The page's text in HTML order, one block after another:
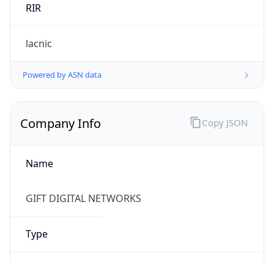
RIR
lacnic
Powered by ASN data
Company Info
Name
GIFT DIGITAL NETWORKS
Type
Copy JSON